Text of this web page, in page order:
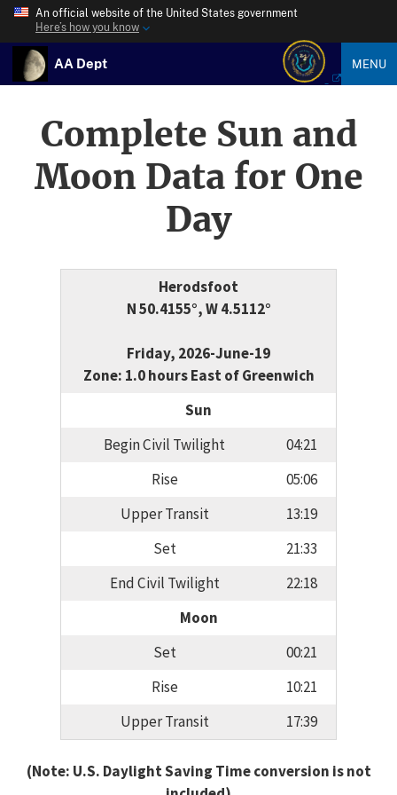
An official website of the United States government
Here’s how you know
AA Dept MENU
Complete Sun and
Moon Data for One
Day
Herodsfoot
N 50.4155°, W 4.5112°
Friday, 2026-June-19
Zone: 1.0 hours East of Greenwich
Sun
Begin Civil Twilight
04:21
Rise
05:06
Upper Transit
13:19
Set
21:33
End Civil Twilight
22:18
Moon
Set
00:21
Rise
10:21
Upper Transit
17:39
(Note: U.S. Daylight Saving Time conversion is not